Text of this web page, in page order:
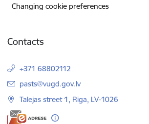
Changing cookie preferences
Contacts
+371 68802112
E-mail:
pasts@vugd.gov.lv
Talejas street 1, Riga, LV-1026